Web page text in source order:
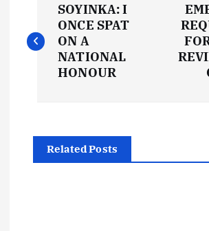
o
n
a
SOYINKA: I
ONCE SPAT
ON A
NATIONAL
HONOUR
Related Posts